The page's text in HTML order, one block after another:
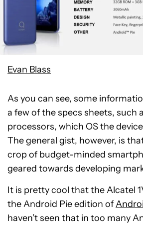
Evan Blass
As you can see, some
a few of the specs sheets, such
processors, which OS the
The general gist, however, is
crop of budget-minded
geared towards developing
It is pretty cool that the Alcatel
the Android Pie edition of
haven’t seen that in too many